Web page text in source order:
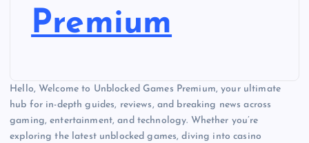
Premium
Hello, Welcome to Unblocked Games Premium, your ultimate
hub for in-depth guides, reviews, and breaking news across
gaming, entertainment, and technology. Whether you’re
exploring the latest unblocked games, diving into casino